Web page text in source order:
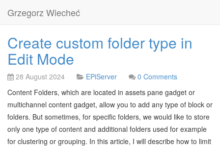
Grzegorz Wiecheć
Create custom folder type in
Edit Mode
28 August 2024 EPiServer
0 Comments
Content Folders, which are located in assets pane gadget or
multichannel content gadget, allow you to add any type of block or
folders. But sometimes, for specific folders, we would like to store
only one type of content and additional folders used for example
for clustering or grouping. In this article, I will describe how to limit